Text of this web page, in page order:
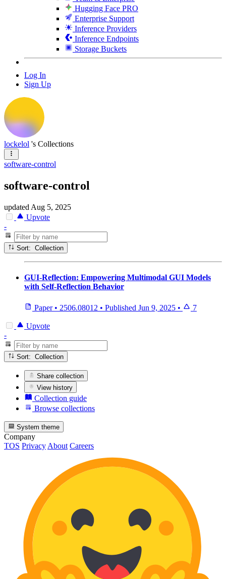
Hugging Face PRO
Enterprise Support
Inference Providers
Inference Endpoints
Storage Buckets
Log In
Sign Up
lockelol 's Collections
software-control
software-control
updated Aug 5, 2025
Upvote
-
Sort: Collection
GUI-Reflection: Empowering Multimodal GUI Models
with Self-Reflection Behavior
Paper • 2506.08012 • Published Jun 9, 2025 • 7
Upvote
-
Sort: Collection
Share collection
View history
Collection guide
Browse collections
System theme
Company
TOS Privacy About Careers